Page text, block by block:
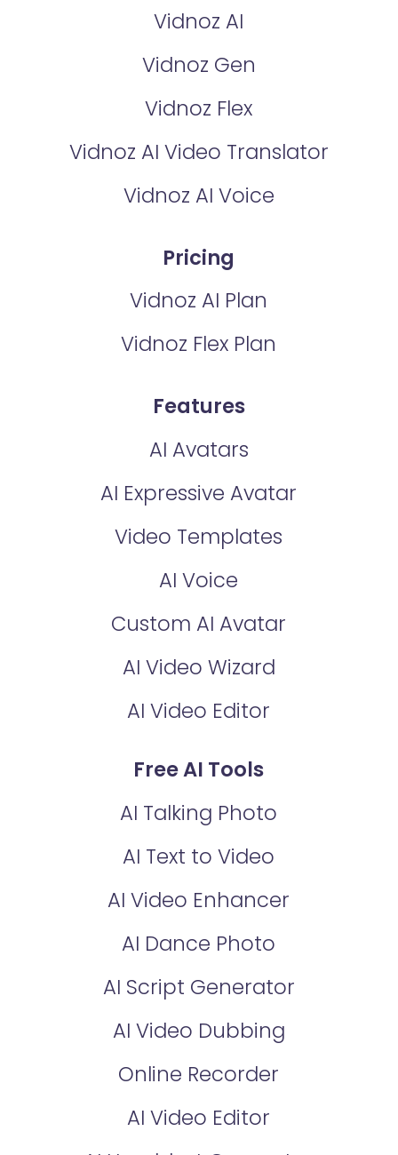
Vidnoz AI
Vidnoz Gen
Vidnoz Flex
Vidnoz AI Video Translator
Vidnoz AI Voice
Pricing
Vidnoz AI Plan
Vidnoz Flex Plan
Features
AI Avatars
AI Expressive Avatar
Video Templates
AI Voice
Custom AI Avatar
AI Video Wizard
AI Video Editor
Free AI Tools
AI Talking Photo
AI Text to Video
AI Video Enhancer
AI Dance Photo
AI Script Generator
AI Video Dubbing
Online Recorder
AI Video Editor